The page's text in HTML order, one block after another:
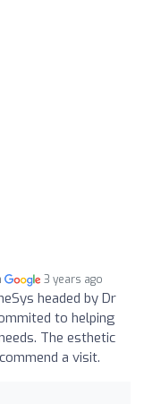
3 years ago
headed by Dr
to helping
The esthetic
a visit.